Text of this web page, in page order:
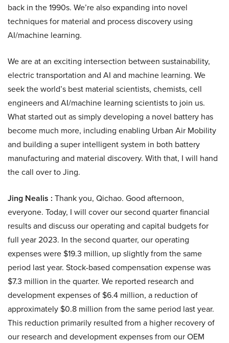
back in the 1990s. We’re also expanding into novel
techniques for material and process discovery using
AI/machine learning.
We are at an exciting intersection between sustainability,
electric transportation and AI and machine learning. We
seek the world’s best material scientists, chemists, cell
engineers and AI/machine learning scientists to join us.
What started out as simply developing a novel battery has
become much more, including enabling Urban Air Mobility
and building a super intelligent system in both battery
manufacturing and material discovery. With that, I will hand
the call over to Jing.
Jing Nealis : Thank you, Qichao. Good afternoon,
everyone. Today, I will cover our second quarter financial
results and discuss our operating and capital budgets for
full year 2023. In the second quarter, our operating
expenses were $19.3 million, up slightly from the same
period last year. Stock-based compensation expense was
$7.3 million in the quarter. We reported research and
development expenses of $6.4 million, a reduction of
approximately $0.8 million from the same period last year.
This reduction primarily resulted from a higher recovery of
our research and development expenses from our OEM